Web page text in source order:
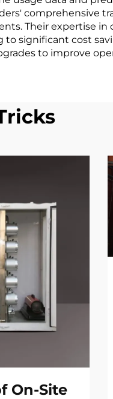
comprehensive
Their expertise
significant cost
to improve
On-Site